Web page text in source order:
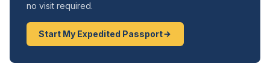
no visit required.
Start My Expedited Passport